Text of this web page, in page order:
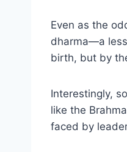
Even as the
dharma—a
birth, but by
Interestingly,
like the
faced by